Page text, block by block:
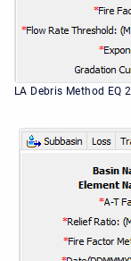
LA Debris Method EQ